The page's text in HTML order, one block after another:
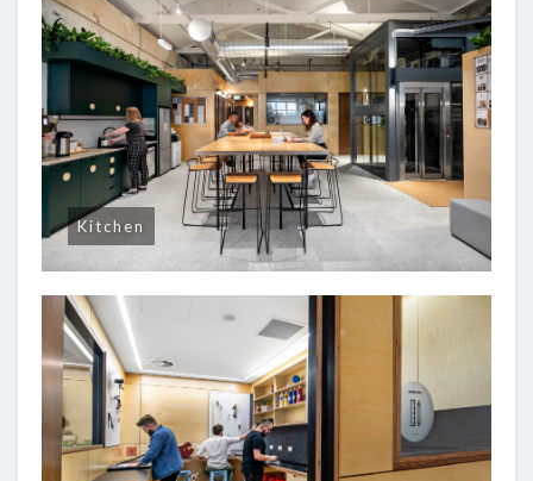
Kitchen